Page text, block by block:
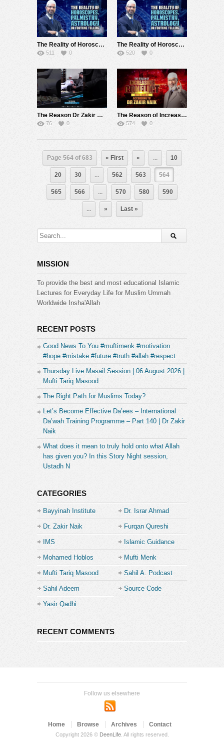
The Reality of Horoscopes, Palmistry, Astrology or Fortune Telling – Dr Zakir Naik
511 0
The Reality of Horoscopes, Palmistry, Astrology or Fortune Telling – Dr Zakir Naik
520 0
The Reason Dr Zakir Naik Left India – Dr Zakir Naik
76 0
The Reason of Increasing Conflict in the World, According to Dr Zakir Naik
574 0
Page 564 of 683 « First « ... 10
20 30 ... 562 563 564
565 566 ... 570 580 590
... » Last »
MISSION
To provide the best and most educational Islamic
Lectures for Everyday Life for Muslim Ummah
Worldwide Insha'Allah
RECENT POSTS
Good News To You #muftimenk #motivation
#hope #mistake #future #truth #allah #respect
Thursday Live Masail Session | 06 August 2026 |
Mufti Tariq Masood
The Right Path for Muslims Today?
Let’s Become Effective Da’ees – International
Da’wah Training Programme – Part 140 | Dr Zakir
Naik
What does it mean to truly hold onto what Allah
has given you? In this Story Night session,
Ustadh N
CATEGORIES
Bayyinah Institute Dr. Israr Ahmad
Dr. Zakir Naik Furqan Qureshi
IMS Islamic Guidance
Mohamed Hoblos Mufti Menk
Mufti Tariq Masood Sahil A. Podcast
Sahil Adeem
Source Code
Yasir Qadhi
RECENT COMMENTS
Follow us elsewhere
Home Browse Archives Contact
Copyright 2026 © DeenLife. All rights reserved.